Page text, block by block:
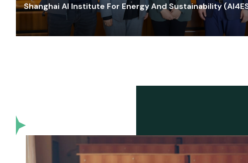
Shanghai AI Institute For Energy And Sustainability